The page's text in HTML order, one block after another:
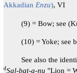
Akkadian Enzu), VI
(9) = Bow; see
(10) = Yoke; see
See also the
dṢal-bat-a-nu "Lion =